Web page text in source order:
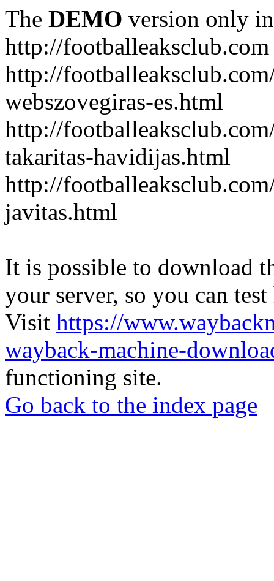
The DEMO version only
http://footballeaksclub.com
http://
webszovegiras-es.html
http://
takaritas-havidijas.html
http://
javitas.html
It is possible to download
your server, so you can
Visit https://
wayback-machine-
functioning site.
Go back to the index page